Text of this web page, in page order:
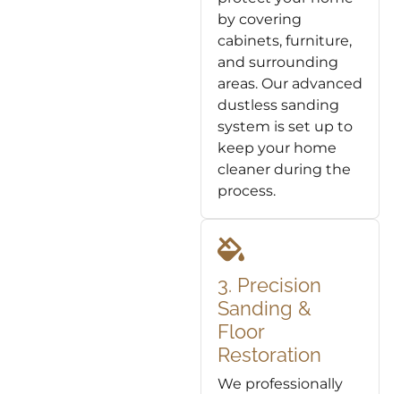
by covering
cabinets, furniture,
and surrounding
areas. Our advanced
dustless sanding
system is set up to
keep your home
cleaner during the
process.
3. Precision
Sanding &
Floor
Restoration
We professionally